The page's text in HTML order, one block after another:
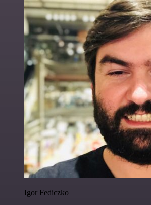
Igor Fediczko